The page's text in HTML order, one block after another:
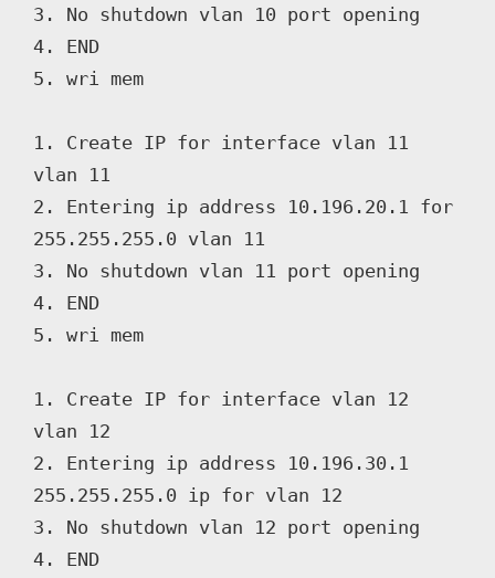
3. No shutdown vlan 10 port opening
4. END
5. wri mem
1. Create IP for interface vlan 11
vlan 11
2. Entering ip address 10.196.20.1 for
255.255.255.0 vlan 11
3. No shutdown vlan 11 port opening
4. END
5. wri mem
1. Create IP for interface vlan 12
vlan 12
2. Entering ip address 10.196.30.1
255.255.255.0 ip for vlan 12
3. No shutdown vlan 12 port opening
4. END